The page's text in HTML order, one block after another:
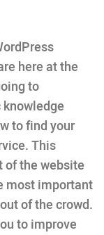
here at the
to
to find your
This
of the website
most important
of the crowd.
to improve